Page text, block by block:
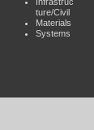
ture/Civil
Materials
Systems